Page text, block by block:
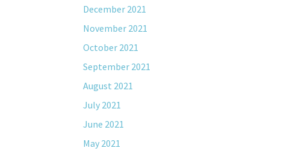
December 2021
November 2021
October 2021
September 2021
August 2021
July 2021
June 2021
May 2021